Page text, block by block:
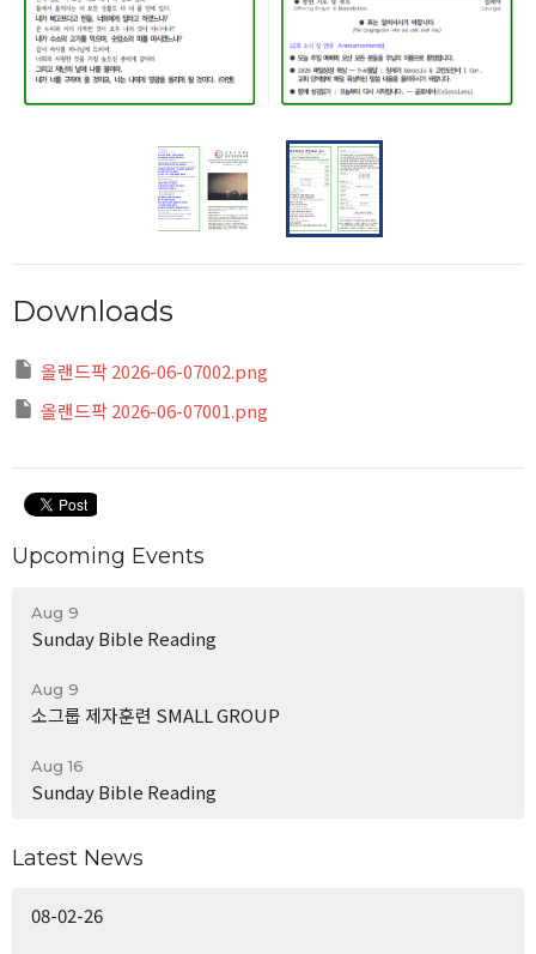
Downloads
올랜드팍 2026-06-07002.png
올랜드팍 2026-06-07001.png
Upcoming Events
Aug 9
Sunday Bible Reading
Aug 9
소그룹 제자훈련 SMALL GROUP
Aug 16
Sunday Bible Reading
Latest News
08-02-26